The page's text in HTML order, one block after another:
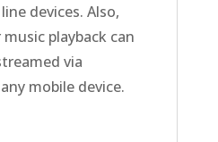
devices. Also,
playback can
via
mobile device.